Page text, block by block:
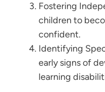
Fostering
children to
confident.
Identifying
early signs of
learning